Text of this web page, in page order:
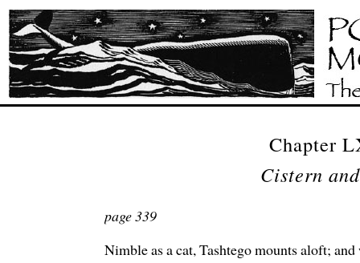
Chapter
Cistern
page 339
Nimble as a cat, Tashtego mounts aloft;